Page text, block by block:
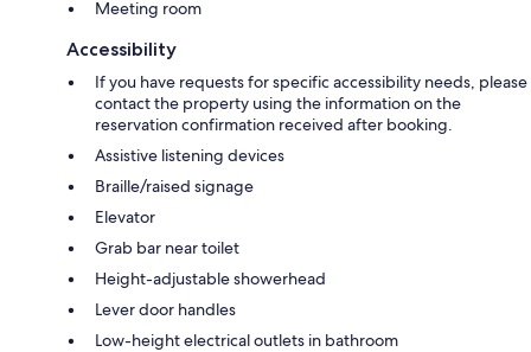
Meeting room
Accessibility
If you have requests for specific accessibility needs, please
contact the property using the information on the
reservation confirmation received after booking.
Assistive listening devices
Braille/raised signage
Elevator
Grab bar near toilet
Height-adjustable showerhead
Lever door handles
Low-height electrical outlets in bathroom